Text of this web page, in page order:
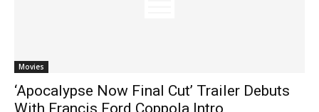
Movies
‘Apocalypse Now Final Cut’ Trailer Debuts
With Francis Ford Coppola Intro